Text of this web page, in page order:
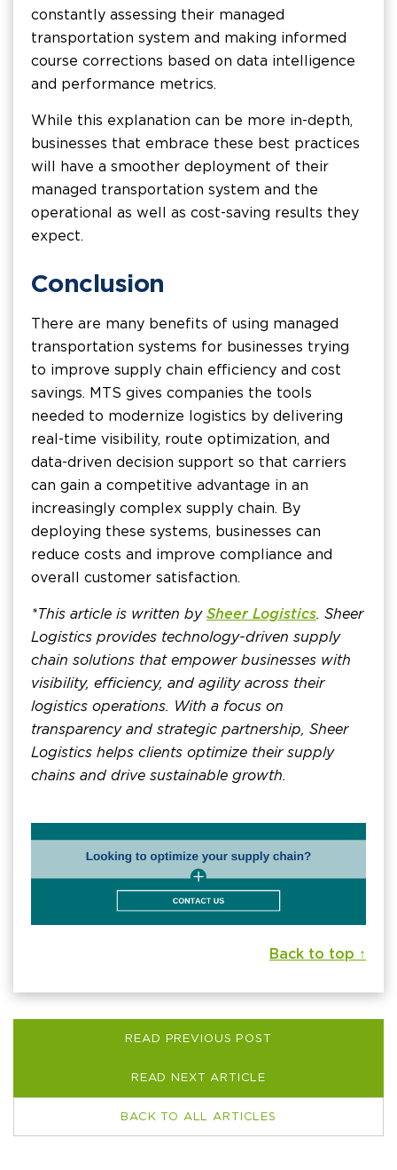
constantly assessing their managed
transportation system and making informed
course corrections based on data intelligence
and performance metrics.
While this explanation can be more in-depth,
businesses that embrace these best practices
will have a smoother deployment of their
managed transportation system and the
operational as well as cost-saving results they
expect.
Conclusion
There are many benefits of using managed
transportation systems for businesses trying
to improve supply chain efficiency and cost
savings. MTS gives companies the tools
needed to modernize logistics by delivering
real-time visibility, route optimization, and
data-driven decision support so that carriers
can gain a competitive advantage in an
increasingly complex supply chain. By
deploying these systems, businesses can
reduce costs and improve compliance and
overall customer satisfaction.
*This article is written by Sheer Logistics. Sheer
Logistics provides technology-driven supply
chain solutions that empower businesses with
visibility, efficiency, and agility across their
logistics operations. With a focus on
transparency and strategic partnership, Sheer
Logistics helps clients optimize their supply
chains and drive sustainable growth.
Back to top ↑
READ PREVIOUS POST
READ NEXT ARTICLE
BACK TO ALL ARTICLES